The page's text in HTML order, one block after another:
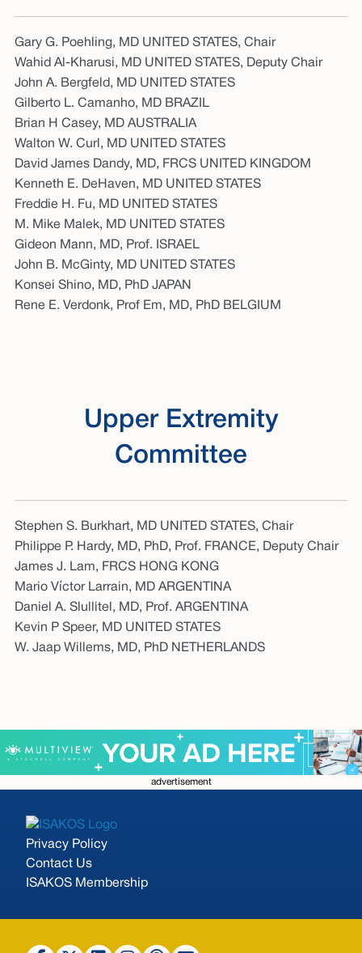
Gary G. Poehling, MD UNITED STATES, Chair
Wahid Al-Kharusi, MD UNITED STATES, Deputy Chair
John A. Bergfeld, MD UNITED STATES
Gilberto L. Camanho, MD BRAZIL
Brian H Casey, MD AUSTRALIA
Walton W. Curl, MD UNITED STATES
David James Dandy, MD, FRCS UNITED KINGDOM
Kenneth E. DeHaven, MD UNITED STATES
Freddie H. Fu, MD UNITED STATES
M. Mike Malek, MD UNITED STATES
Gideon Mann, MD, Prof. ISRAEL
John B. McGinty, MD UNITED STATES
Konsei Shino, MD, PhD JAPAN
Rene E. Verdonk, Prof Em, MD, PhD BELGIUM
Upper Extremity
Committee
Stephen S. Burkhart, MD UNITED STATES, Chair
Philippe P. Hardy, MD, PhD, Prof. FRANCE, Deputy Chair
James J. Lam, FRCS HONG KONG
Mario Víctor Larrain, MD ARGENTINA
Daniel A. Slullitel, MD, Prof. ARGENTINA
Kevin P Speer, MD UNITED STATES
W. Jaap Willems, MD, PhD NETHERLANDS
advertisement
Privacy Policy
Contact Us
ISAKOS Membership